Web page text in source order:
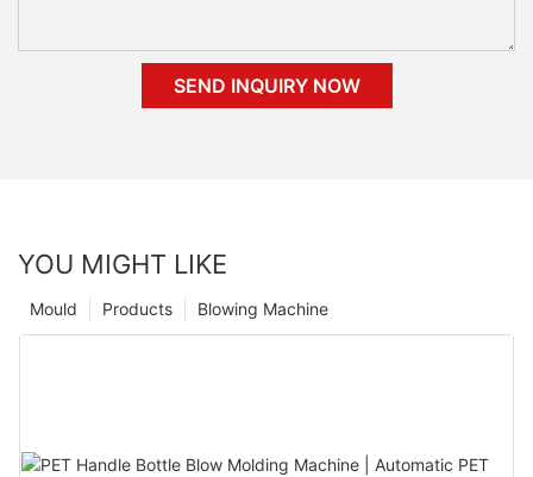
SEND INQUIRY NOW
YOU MIGHT LIKE
Blowing Machine
Products
Mould